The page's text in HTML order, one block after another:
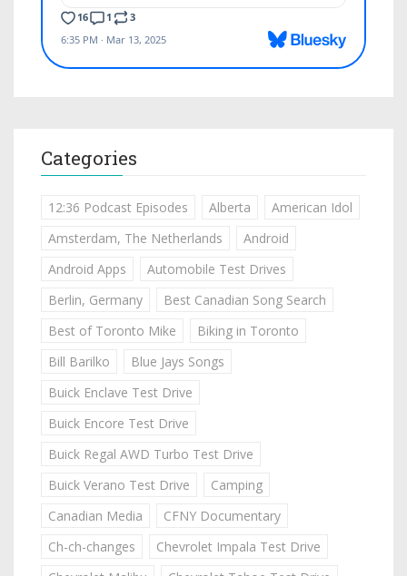
Categories
12:36 Podcast Episodes Alberta
American Idol
Amsterdam, The Netherlands
Android
Android Apps
Automobile Test Drives
Berlin, Germany
Best Canadian Song Search
Best of Toronto Mike
Biking in Toronto
Bill Barilko
Blue Jays Songs
Buick Enclave Test Drive
Buick Encore Test Drive
Buick Regal AWD Turbo Test Drive
Buick Verano Test Drive
Camping
Canadian Media
CFNY Documentary
Ch-ch-changes
Chevrolet Impala Test Drive